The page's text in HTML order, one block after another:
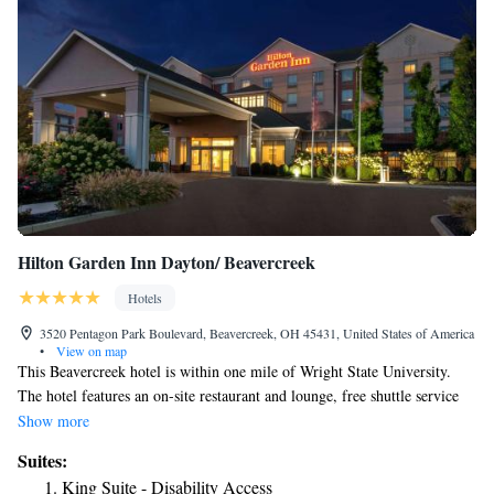
Hilton Garden Inn Dayton/ Beavercreek
Hotels
3520 Pentagon Park Boulevard, Beavercreek, OH 45431, United States of America
•
View on map
This Beavercreek hotel is within one mile of Wright State University.
The hotel features an on-site restaurant and lounge, free shuttle service
within a 7-mile radius and free Wi-Fi. Every guest room at the Hilton
microwave, refrigerator and coffee maker are also provided. Guests can
Show more
Suites:
King Suite - Disability Access